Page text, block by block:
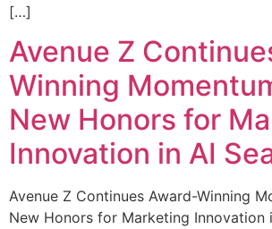
[…]
Avenue Z
Winning
New Honors for
Innovation in AI
Avenue Z Continues Award-Winning
New Honors for Marketing Innovation